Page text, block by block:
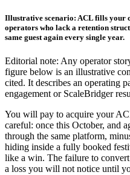
Illustrative scenario: ACL fills your
operators who lack a retention
same guest again every single year.
Editorial note: Any operator
figure below is an illustrative
cited. It describes an operating
engagement or ScaleBridger
You will pay to acquire your
careful: once this October, and
through the same platform,
hiding inside a fully booked
like a win. The failure to
a loss you will not notice until